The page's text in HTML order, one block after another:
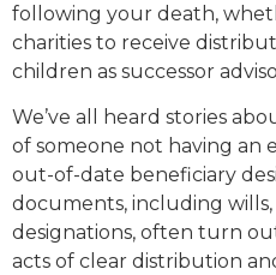
following your death,
charities to receive
children as successor
We’ve all heard stories
of someone not having an
out-of-date beneficiary
documents, including
designations, often turn
acts of clear distribution